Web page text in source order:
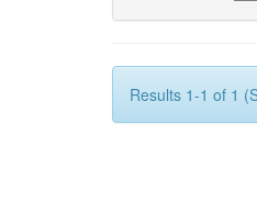
Results 1-1 of 1